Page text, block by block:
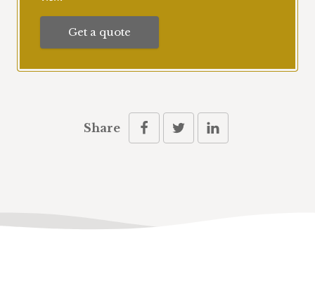
Get a quote
Share